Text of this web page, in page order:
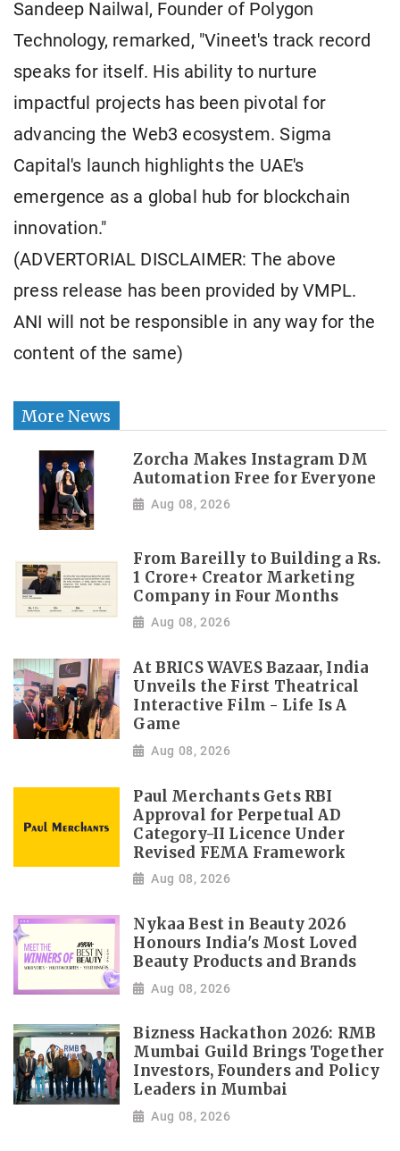
Sandeep Nailwal, Founder of Polygon
Technology, remarked, "Vineet's track record
speaks for itself. His ability to nurture
impactful projects has been pivotal for
advancing the Web3 ecosystem. Sigma
Capital's launch highlights the UAE's
emergence as a global hub for blockchain
innovation."
(ADVERTORIAL DISCLAIMER: The above
press release has been provided by VMPL.
ANI will not be responsible in any way for the
content of the same)
More News
Zorcha Makes Instagram DM
Automation Free for Everyone
Aug 08, 2026
From Bareilly to Building a Rs.
1 Crore+ Creator Marketing
Company in Four Months
Aug 08, 2026
At BRICS WAVES Bazaar, India
Unveils the First Theatrical
Interactive Film - Life Is A
Game
Aug 08, 2026
Paul Merchants Gets RBI
Approval for Perpetual AD
Category-II Licence Under
Revised FEMA Framework
Aug 08, 2026
Nykaa Best in Beauty 2026
Honours India's Most Loved
Beauty Products and Brands
Aug 08, 2026
Bizness Hackathon 2026: RMB
Mumbai Guild Brings Together
Investors, Founders and Policy
Leaders in Mumbai
Aug 08, 2026